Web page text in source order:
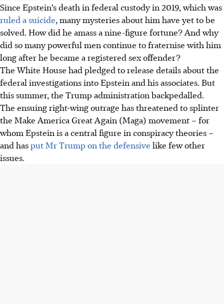
Since Epstein’s death in federal custody in 2019, which was
ruled a suicide, many mysteries about him have yet to be
solved. How did he amass a nine-figure fortune? And why
did so many powerful men continue to fraternise with him
long after he became a registered sex offender?
The White House had pledged to release details about the
federal investigations into Epstein and his associates. But
this summer, the Trump administration backpedalled.
The ensuing right-wing outrage has threatened to splinter
the Make America Great Again (Maga) movement – for
whom Epstein is a central figure in conspiracy theories –
and hasput Mr Trump on the defensive like few other
issues.